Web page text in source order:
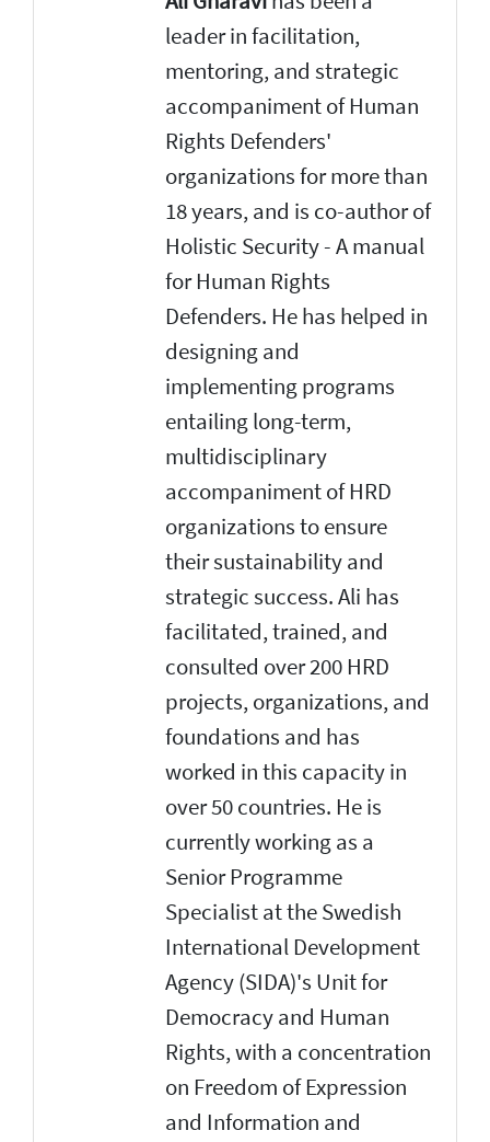
leader in facilitation,
mentoring, and strategic
accompaniment of Human
Rights Defenders'
organizations for more than
18 years, and is co-author of
Holistic Security - A manual
for Human Rights
Defenders. He has helped in
designing and
implementing programs
entailing long-term,
multidisciplinary
accompaniment of HRD
organizations to ensure
their sustainability and
strategic success. Ali has
facilitated, trained, and
consulted over 200 HRD
projects, organizations, and
foundations and has
worked in this capacity in
over 50 countries. He is
currently working as a
Senior Programme
Specialist at the Swedish
International Development
Agency (SIDA)'s Unit for
Democracy and Human
Rights, with a concentration
on Freedom of Expression
and Information and